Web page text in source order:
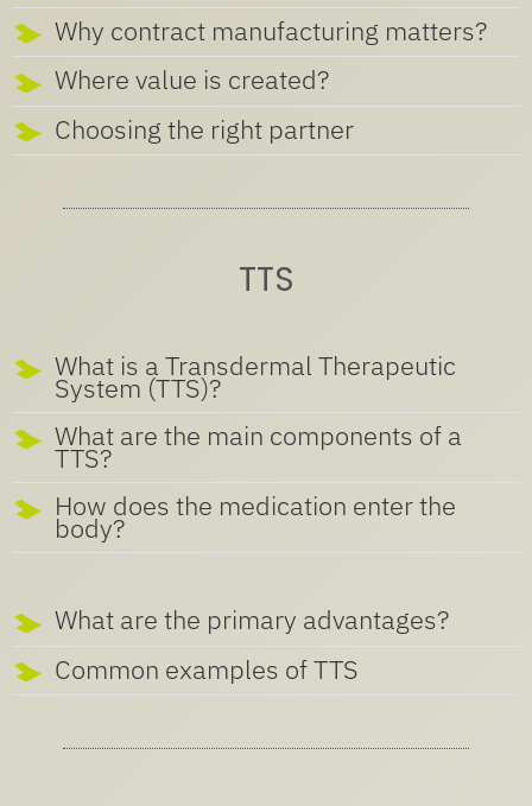
Why contract manufacturing matters?
Where value is created?
Choosing the right partner
TTS
What is a Transdermal Therapeutic
System (TTS)?
What are the main components of a
TTS?
How does the medication enter the
body?
What are the primary advantages?
Common examples of TTS